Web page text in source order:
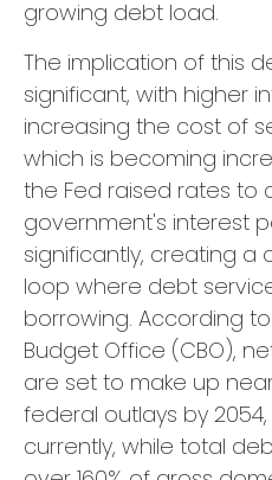
growing debt load.
The implication of this
significant, with higher
increasing the cost of
which is becoming
the Fed raised rates to
government's interest
significantly, creating
loop where debt
borrowing. According
Budget Office (CBO),
are set to make up
federal outlays by 2054,
currently, while total